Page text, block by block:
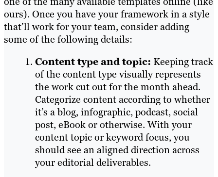
ours). Once you have your framework in a style
that’ll work for your team, consider adding
some of the following details:
Content type and topic: Keeping track
of the content type visually represents
the work cut out for the month ahead.
Categorize content according to whether
it’s a blog, infographic, podcast, social
post, eBook or otherwise. With your
content topic or keyword focus, you
should see an aligned direction across
your editorial deliverables.